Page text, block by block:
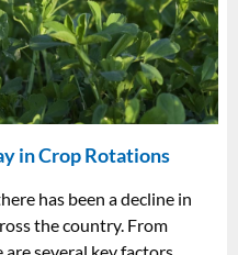
in Crop Rotations
has been a decline in
the country. From